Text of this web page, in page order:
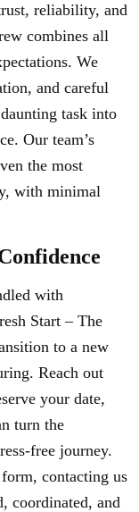
reliability, and
combines all
We
and careful
task into
Our team’s
the most
with minimal
with
Start – The
to a new
Reach out
your date,
turn the
free journey.
contacting us
coordinated, and